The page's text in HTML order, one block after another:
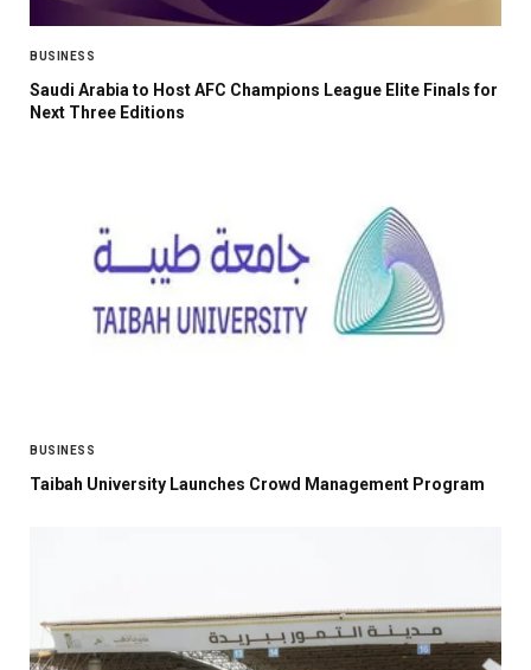
BUSINESS
Saudi Arabia to Host AFC Champions League Elite Finals for
Next Three Editions
BUSINESS
Taibah University Launches Crowd Management Program